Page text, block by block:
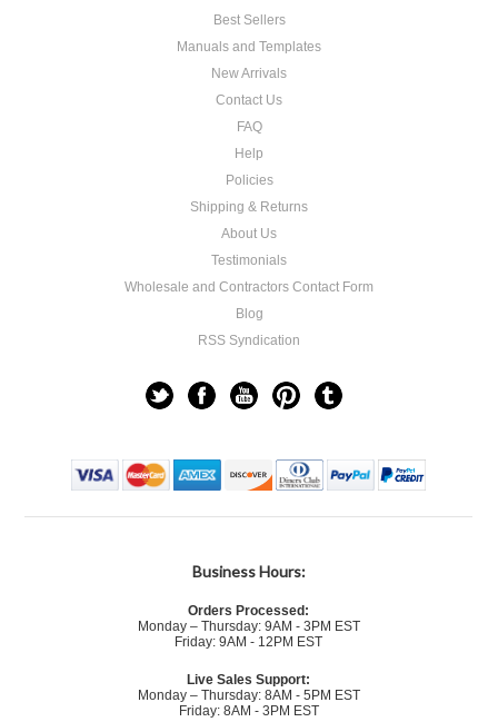
Best Sellers
Manuals and Templates
New Arrivals
Contact Us
FAQ
Help
Policies
Shipping & Returns
About Us
Testimonials
Wholesale and Contractors Contact Form
Blog
RSS Syndication
Business Hours:
Orders Processed:
Monday – Thursday: 9AM - 3PM EST
Friday: 9AM - 12PM EST
Live Sales Support:
Monday – Thursday: 8AM - 5PM EST
Friday: 8AM - 3PM EST